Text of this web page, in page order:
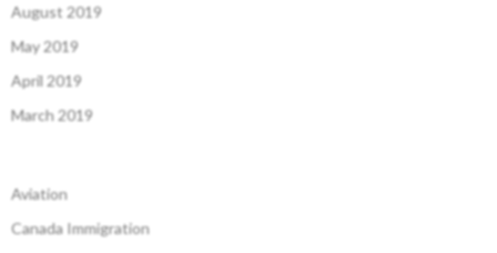
August 2019
May 2019
April 2019
March 2019
Aviation
Canada Immigration